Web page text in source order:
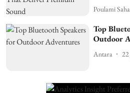
Poulami Saha
Top
Outdoor
Antara